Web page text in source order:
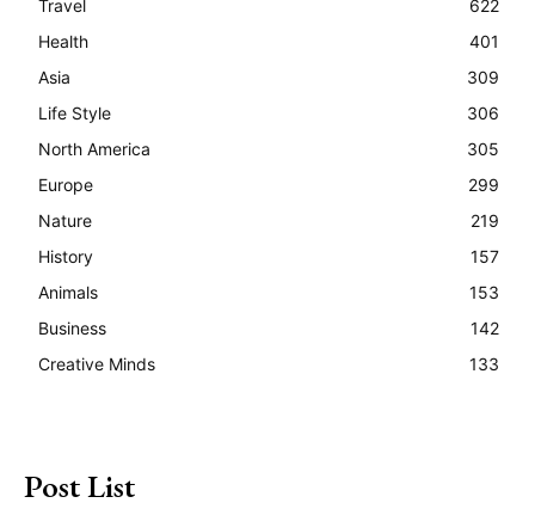
Travel
622
Health
401
Asia
309
Life Style
306
North America
305
Europe
299
Nature
219
History
157
Animals
153
Business
142
Creative Minds
133
Post List